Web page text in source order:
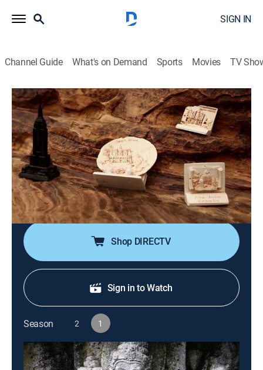
SIGN IN
Channel Guide What's on Demand Sports Movies TV
Top 10 Secrets and Mysteries
S1 E7 | Ancient Megastructures
0h 21m|TVPG|Science fiction, Documentary, Paranormal|
TRAV
Travel Channel|2021
A closer look at the awe-inspiring structures that
capture imaginations, including the Olmec Heads of
Central America, the Alhambra in Spain and Angkor
Wat in Cambodia.
Shop DIRECTV
Sign in to Watch
Season 2 1